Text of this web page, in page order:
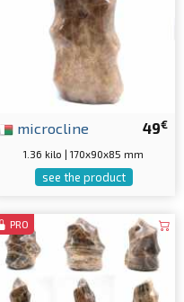
49€
microcline
1.36 kilo | 170x90x85 mm
see the product
PRO